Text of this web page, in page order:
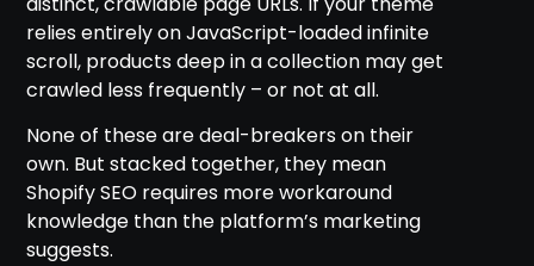
relies entirely on JavaScript-loaded infinite
scroll, products deep in a collection may get
crawled less frequently – or not at all.
None of these are deal-breakers on their
own. But stacked together, they mean
Shopify SEO requires more workaround
knowledge than the platform’s marketing
suggests.